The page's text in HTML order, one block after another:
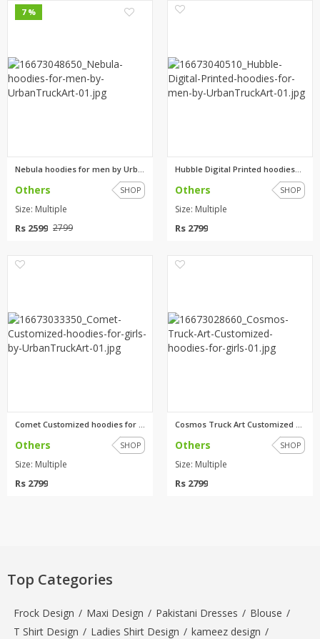
7 %
Others SHOP
Size: Multiple
Rs 2599 2799
Hubble Digital Printed hoodies...
Others SHOP
Size: Multiple
Rs 2799
Others SHOP
Size: Multiple
Rs 2799
Others SHOP
Size: Multiple
Rs 2799
Top Categories
Frock Design / Maxi Design / Pakistani Dresses / Blouse /
T Shirt Design / Ladies Shirt Design / kameez design /